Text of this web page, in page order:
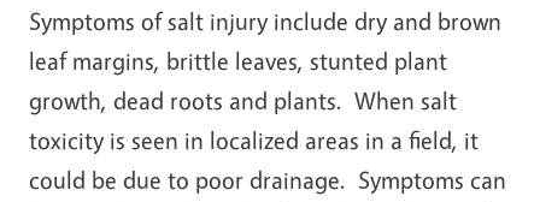
Symptoms of salt injury include dry and brown
leaf margins, brittle leaves, stunted plant
growth, dead roots and plants. When salt
toxicity is seen in localized areas in a field, it
could be due to poor drainage. Symptoms can